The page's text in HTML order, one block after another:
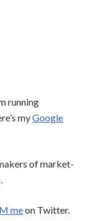
running
myGoogle
of market-
meon Twitter.